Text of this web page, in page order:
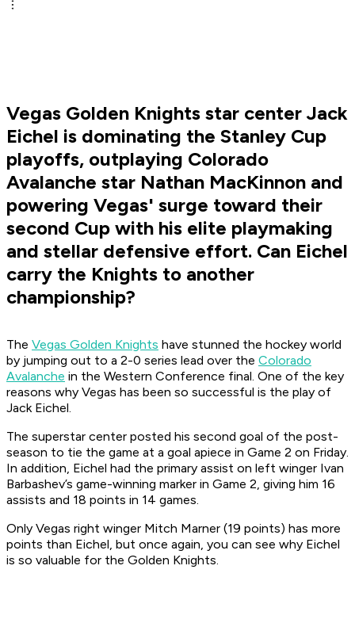
Vegas Golden Knights star center Jack
Eichel is dominating the Stanley Cup
playoffs, outplaying Colorado
Avalanche star Nathan MacKinnon and
powering Vegas' surge toward their
second Cup with his elite playmaking
and stellar defensive effort. Can Eichel
carry the Knights to another
championship?
The Vegas Golden Knights have stunned the hockey world
by jumping out to a 2-0 series lead over the Colorado
Avalanche in the Western Conference final. One of the key
reasons why Vegas has been so successful is the play of
Jack Eichel.
The superstar center posted his second goal of the post-
season to tie the game at a goal apiece in Game 2 on Friday.
In addition, Eichel had the primary assist on left winger Ivan
Barbashev’s game-winning marker in Game 2, giving him 16
assists and 18 points in 14 games.
Only Vegas right winger Mitch Marner (19 points) has more
points than Eichel, but once again, you can see why Eichel
is so valuable for the Golden Knights.